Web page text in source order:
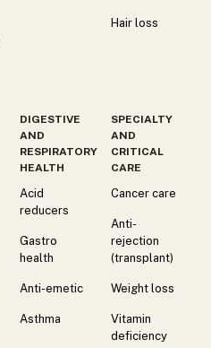
Hair loss
DIGESTIVE
AND
RESPIRATORY
HEALTH
Acid
reducers
Gastro
health
Anti-emetic
Asthma
SPECIALTY
AND
CRITICAL
CARE
Cancer care
Anti-
rejection
(transplant)
Weight loss
Vitamin
deficiency